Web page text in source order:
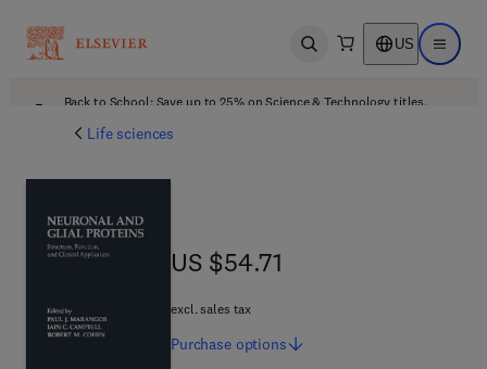
Open search US Open
Back to School: Save up to 25% on Science & Technology titles.
Life sciences
US $54.71
US $54.71
excl. sales tax
Purchase options